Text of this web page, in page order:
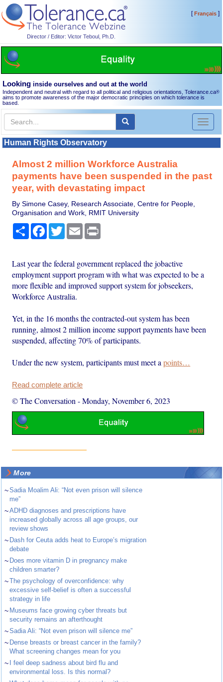
Director / Editor: Victor Teboul, Ph.D.
[Français]
Looking inside ourselves and out at the world
Independent and neutral with regard to all political and religious orientations, Tolerance.ca®
aims to promote awareness of the major democratic principles on which tolerance is
based.
Toggle
Human Rights Observatory
Almost 2 million Workforce Australia
payments have been suspended in the past
year, with devastating impact
By Simone Casey, Research Associate, Centre for People,
Organisation and Work, RMIT University
Share Facebook
TwitterEmail
Last year the federal government replaced the jobactive
employment support program with what was expected to be a
more flexible and improved support system for jobseekers,
Workforce Australia.
Yet, in the 16 months the contracted-out system has been
running, almost 2 million income support payments have been
suspended, affecting 70% of participants.
Under the new system, participants must meet apoints…
Read complete article
© The Conversation -Monday, November 6, 2023
More
~Sadia Moalim Ali: “Not even prison will silence
me”
~ADHD diagnoses and prescriptions have
increased globally across all age groups, our
review shows
~ Dash for Ceuta adds heat to Europe’s migration
debate
~ Does more vitamin D in pregnancy make
children smarter?
~The psychology of overconfidence: why
excessive self-belief is often a successful
strategy in life
~ Museums face growing cyber threats but
security remains an afterthought
~Sadia Ali: “Not even prison will silence me”
~ Dense breasts or breast cancer in the family?
What screening changes mean for you
~
I feel deep sadness about bird flu and
environmental loss. Is this normal?